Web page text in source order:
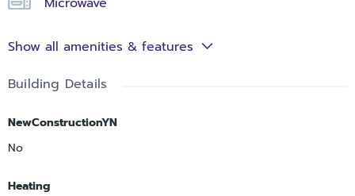
Show all amenities & features
Building Details
NewConstructionYN
No
Heating